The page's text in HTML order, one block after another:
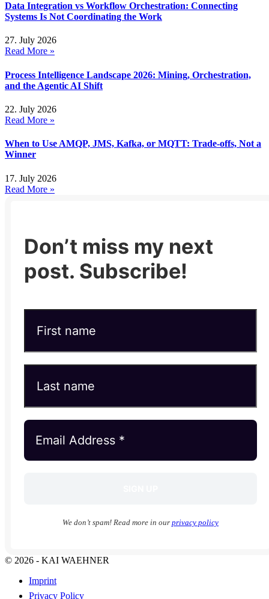
Data Integration vs Workflow Orchestration: Connecting
Systems Is Not Coordinating the Work
27. July 2026
Read More »
Process Intelligence Landscape 2026: Mining, Orchestration,
and the Agentic AI Shift
22. July 2026
Read More »
When to Use AMQP, JMS, Kafka, or MQTT: Trade-offs, Not a
Winner
17. July 2026
Read More »
Don’t miss my next
post. Subscribe!
We don’t spam! Read more in our privacy policy
© 2026 - KAI WAEHNER
Imprint
Privacy Policy